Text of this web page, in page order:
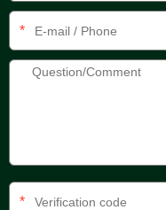
*
*